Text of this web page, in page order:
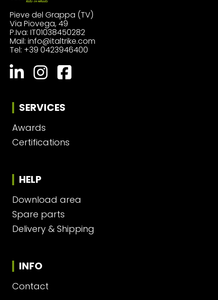
Pieve del Grappa (TV)
Via Piovega, 49
P.Iva: IT01038450282
Mail: info@italtrike.com
Tel: +39 0423946400
SERVICES
Awards
Certifications
HELP
Download area
Spare parts
Delivery & Shipping
INFO
Contact